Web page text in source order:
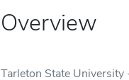
Overview
Tarleton State